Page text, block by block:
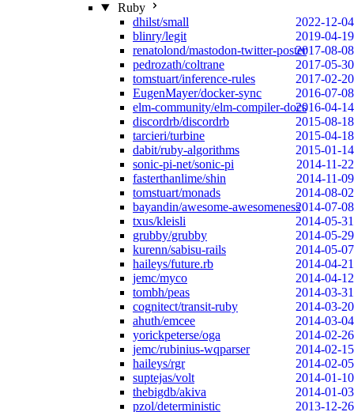
Ruby
dhilst/small
2022-12-04
blinry/legit
2019-04-19
renatolond/mastodon-twitter-poster2017-08-08
pedrozath/coltrane
2017-05-30
tomstuart/inference-rules
2017-02-20
EugenMayer/docker-sync
2016-07-08
elm-community/elm-compiler-docs2016-04-14
discordrb/discordrb
2015-08-18
tarcieri/turbine
2015-04-18
dabit/ruby-algorithms
2015-01-14
sonic-pi-net/sonic-pi
2014-11-22
fasterthanlime/shin
2014-11-09
tomstuart/monads
2014-08-02
bayandin/awesome-awesomeness2014-07-08
txus/kleisli
2014-05-31
grubby/grubby
2014-05-29
kurenn/sabisu-rails
2014-05-07
haileys/future.rb
2014-04-21
jemc/myco
2014-04-12
tombh/peas
2014-03-31
cognitect/transit-ruby
2014-03-20
ahuth/emcee
2014-03-04
yorickpeterse/oga
2014-02-26
jemc/rubinius-wqparser
2014-02-15
haileys/rgr
2014-02-05
suptejas/volt
2014-01-10
thebigdb/akiva
2014-01-03
pzol/deterministic
2013-12-26